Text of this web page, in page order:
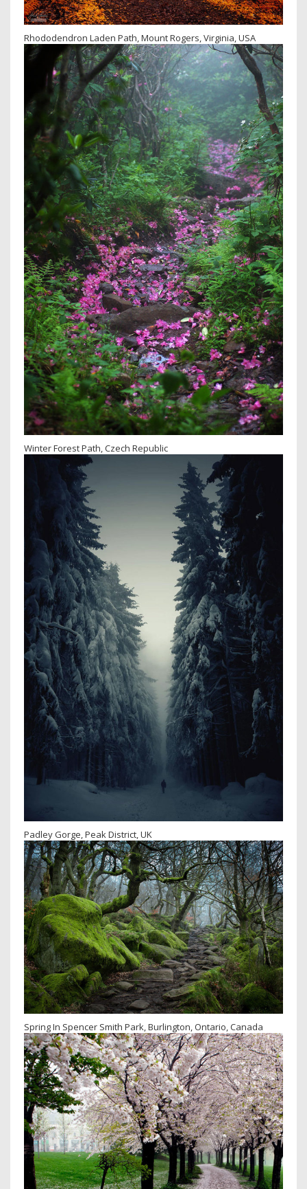
Rhododendron Laden Path, Mount Rogers, Virginia, USA
Winter Forest Path, Czech Republic
Padley Gorge, Peak District, UK
Spring In Spencer Smith Park, Burlington, Ontario, Canada